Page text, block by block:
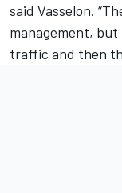
said Vasselon.
management,
traffic and then